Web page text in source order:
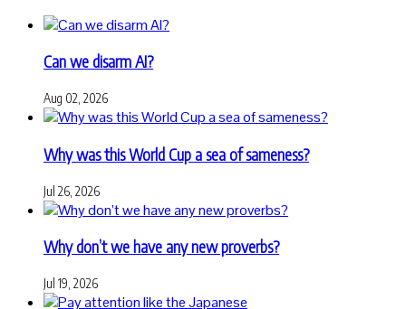
Can we disarm AI?
Aug 02, 2026
Why was this World Cup a sea of sameness?
Jul 26, 2026
Why don’t we have any new proverbs?
Jul 19, 2026